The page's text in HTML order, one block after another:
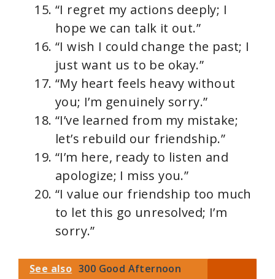
“I regret my actions deeply; I
hope we can talk it out.”
“I wish I could change the past; I
just want us to be okay.”
“My heart feels heavy without
you; I’m genuinely sorry.”
“I’ve learned from my mistake;
let’s rebuild our friendship.”
“I’m here, ready to listen and
apologize; I miss you.”
“I value our friendship too much
to let this go unresolved; I’m
sorry.”
See also 300 Good Afternoon